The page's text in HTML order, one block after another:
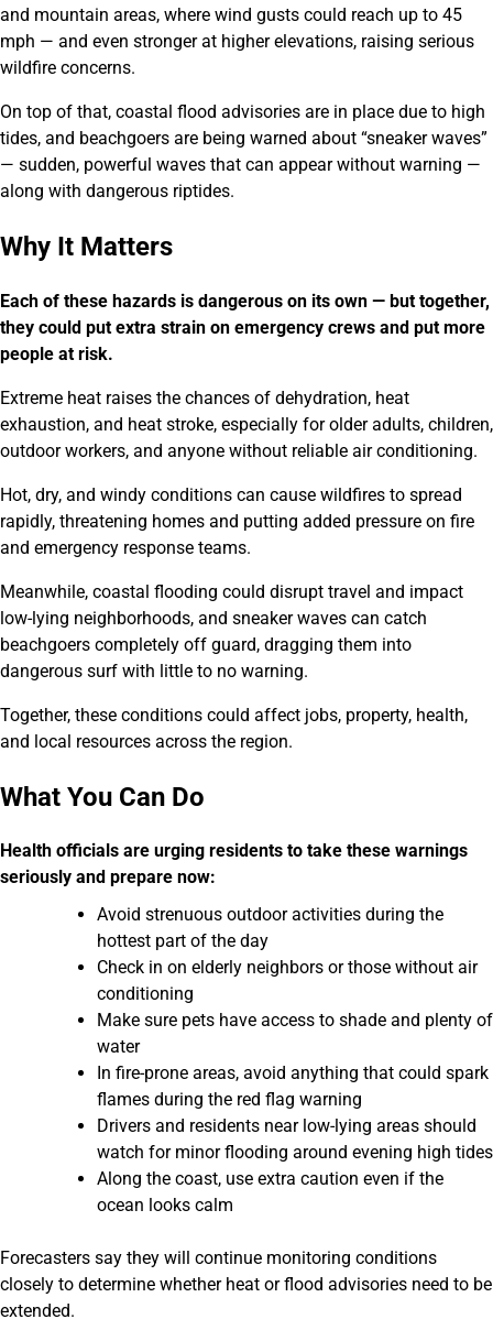
and mountain areas, where wind gusts could reach up to 45
mph — and even stronger at higher elevations, raising serious
wildfire concerns.
On top of that, coastal flood advisories are in place due to high
tides, and beachgoers are being warned about “sneaker waves”
— sudden, powerful waves that can appear without warning —
along with dangerous riptides.
Why It Matters
Each of these hazards is dangerous on its own — but together,
they could put extra strain on emergency crews and put more
people at risk.
Extreme heat raises the chances of dehydration, heat
exhaustion, and heat stroke, especially for older adults, children,
outdoor workers, and anyone without reliable air conditioning.
Hot, dry, and windy conditions can cause wildfires to spread
rapidly, threatening homes and putting added pressure on fire
and emergency response teams.
Meanwhile, coastal flooding could disrupt travel and impact
low-lying neighborhoods, and sneaker waves can catch
beachgoers completely off guard, dragging them into
dangerous surf with little to no warning.
Together, these conditions could affect jobs, property, health,
and local resources across the region.
What You Can Do
Health officials are urging residents to take these warnings
seriously and prepare now:
Avoid strenuous outdoor activities during the
hottest part of the day
Check in on elderly neighbors or those without air
conditioning
Make sure pets have access to shade and plenty of
water
In fire-prone areas, avoid anything that could spark
flames during the red flag warning
Drivers and residents near low-lying areas should
watch for minor flooding around evening high tides
Along the coast, use extra caution even if the
ocean looks calm
Forecasters say they will continue monitoring conditions
closely to determine whether heat or flood advisories need to be
extended.